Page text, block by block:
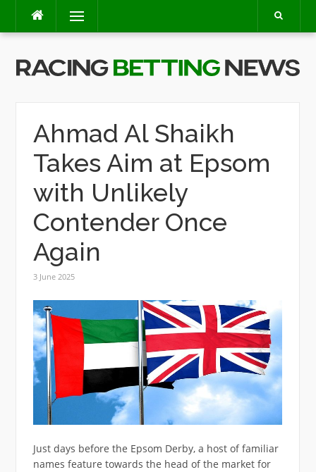
content
Menu
Ahmad Al Shaikh
Takes Aim at Epsom
with Unlikely
Contender Once
Again
3 June 2025
Just days before the Epsom Derby, a host of familiar
names feature towards the head of the market for